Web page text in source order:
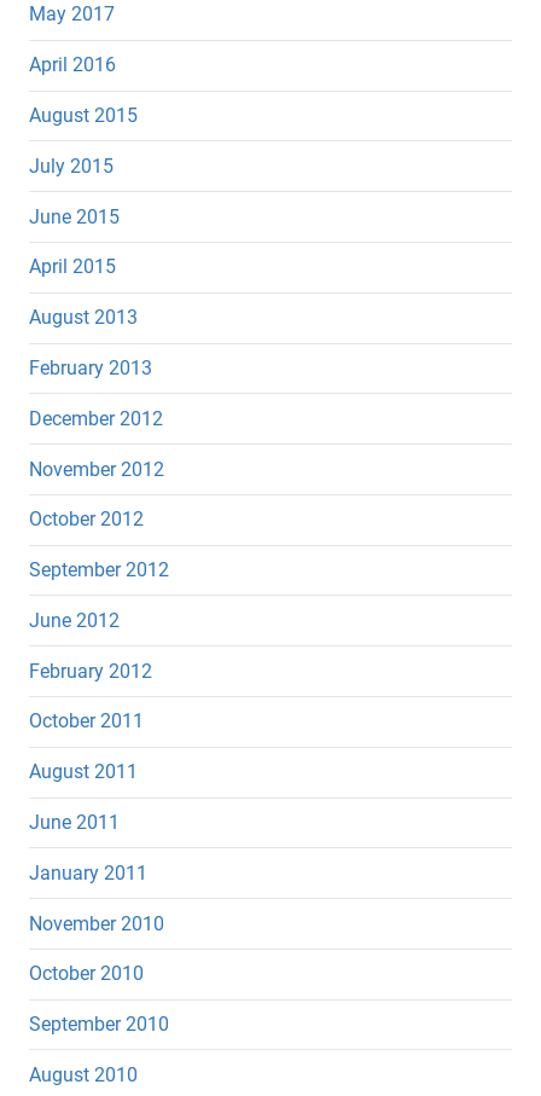
May 2017
April 2016
August 2015
July 2015
June 2015
April 2015
August 2013
February 2013
December 2012
November 2012
October 2012
September 2012
June 2012
February 2012
October 2011
August 2011
June 2011
January 2011
November 2010
October 2010
September 2010
August 2010